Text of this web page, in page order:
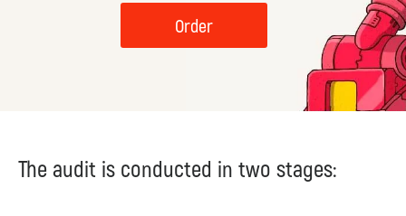
Order
The audit is conducted in two stages: